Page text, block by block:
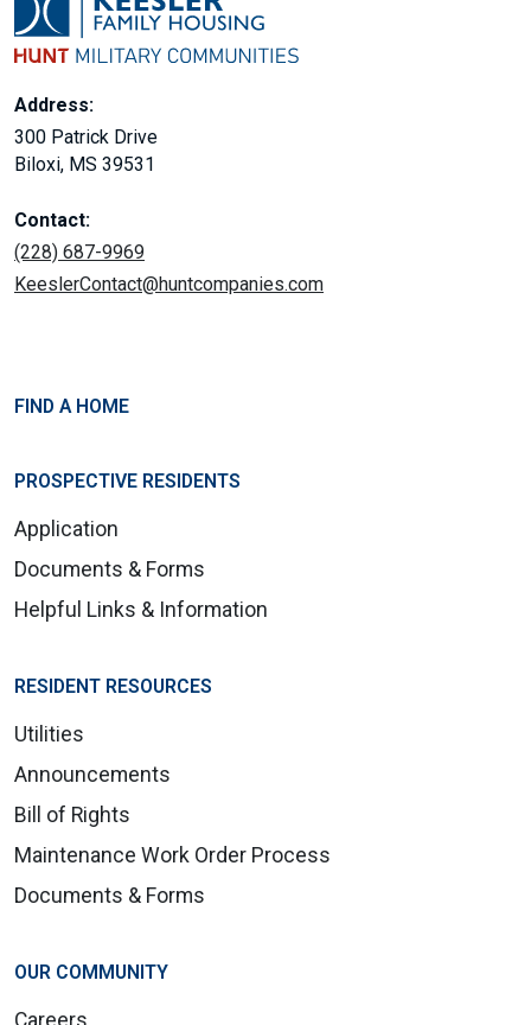
Address:
300 Patrick Drive
Biloxi, MS 39531
Contact:
(228) 687-9969
KeeslerContact@huntcompanies.com
FIND A HOME
PROSPECTIVE RESIDENTS
Application
Documents & Forms
Helpful Links & Information
RESIDENT RESOURCES
Utilities
Announcements
Bill of Rights
Maintenance Work Order Process
Documents & Forms
OUR COMMUNITY